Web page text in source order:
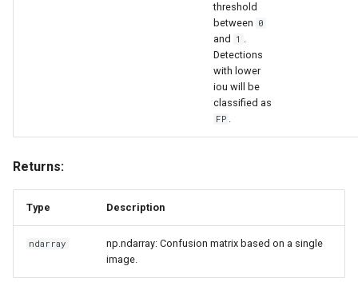
threshold
between 0
and 1 .
Detections
with lower
iou will be
classified as
FP .
Returns:
Type Description
ndarray
np.ndarray: Confusion matrix based on a single
image.